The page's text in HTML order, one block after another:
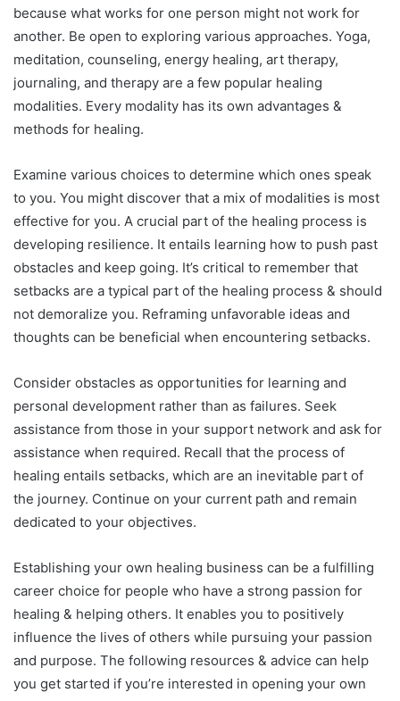
because what works for one person might not work for
another. Be open to exploring various approaches. Yoga,
meditation, counseling, energy healing, art therapy,
journaling, and therapy are a few popular healing
modalities. Every modality has its own advantages &
methods for healing.
Examine various choices to determine which ones speak
to you. You might discover that a mix of modalities is most
effective for you. A crucial part of the healing process is
developing resilience. It entails learning how to push past
obstacles and keep going. It’s critical to remember that
setbacks are a typical part of the healing process & should
not demoralize you. Reframing unfavorable ideas and
thoughts can be beneficial when encountering setbacks.
Consider obstacles as opportunities for learning and
personal development rather than as failures. Seek
assistance from those in your support network and ask for
assistance when required. Recall that the process of
healing entails setbacks, which are an inevitable part of
the journey. Continue on your current path and remain
dedicated to your objectives.
Establishing your own healing business can be a fulfilling
career choice for people who have a strong passion for
healing & helping others. It enables you to positively
influence the lives of others while pursuing your passion
and purpose. The following resources & advice can help
you get started if you’re interested in opening your own